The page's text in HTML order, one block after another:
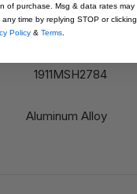
Plain, Silver -
Polished
1911MSH2784
Aluminum Alloy
of purchase. Msg & data rates may
time by replying STOP or clicking
Policy & Terms